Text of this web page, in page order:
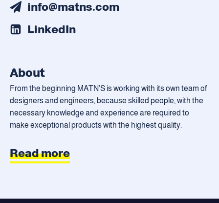
info@matns.com
LinkedIn
About
From the beginning MATN’S is working with its own team of
designers and engineers, because skilled people, with the
necessary knowledge and experience are required to
make exceptional products with the highest quality.
Read more